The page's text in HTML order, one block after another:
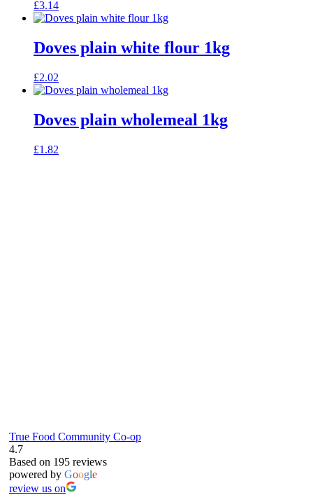
£3.14
Doves plain white flour 1kg
£2.02
Doves plain wholemeal 1kg
£1.82
True Food Community Co-op
4.7
Based on 195 reviews
powered by Google
review us on